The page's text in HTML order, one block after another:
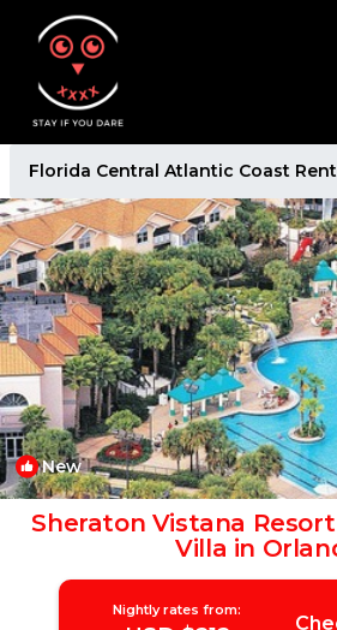
Florida Central Atlantic Coast
New
Sheraton Vistana
Villa in
Nightly rates from: